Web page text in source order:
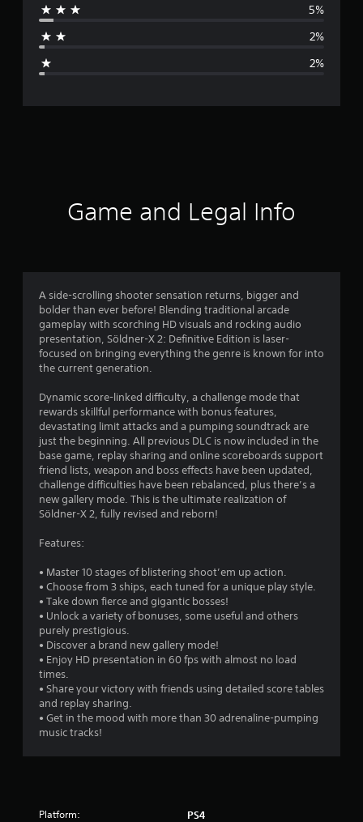
r
4
.
6
a
r
t
o
f
5
s
5%
2%
2%
Game and Legal Info
A side-scrolling shooter sensation returns, bigger and
bolder than ever before! Blending traditional arcade
gameplay with scorching HD visuals and rocking audio
presentation, Söldner-X 2: Definitive Edition is laser-
focused on bringing everything the genre is known for into
the current generation.
Dynamic score-linked difficulty, a challenge mode that
rewards skillful performance with bonus features,
devastating limit attacks and a pumping soundtrack are
just the beginning. All previous DLC is now included in the
base game, replay sharing and online scoreboards support
friend lists, weapon and boss effects have been updated,
challenge difficulties have been rebalanced, plus there’s a
new gallery mode. This is the ultimate realization of
Söldner-X 2, fully revised and reborn!
Features:
• Master 10 stages of blistering shoot’em up action.
• Choose from 3 ships, each tuned for a unique play style.
• Take down fierce and gigantic bosses!
• Unlock a variety of bonuses, some useful and others
purely prestigious.
• Discover a brand new gallery mode!
• Enjoy HD presentation in 60 fps with almost no load
times.
• Share your victory with friends using detailed score tables
and replay sharing.
• Get in the mood with more than 30 adrenaline-pumping
music tracks!
Platform: PS4